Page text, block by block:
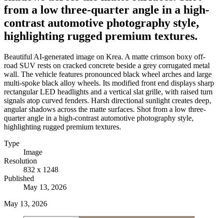
from a low three-quarter angle in a high-
contrast automotive photography style,
highlighting rugged premium textures.
Beautiful AI-generated image on Krea. A matte crimson boxy off-
road SUV rests on cracked concrete beside a grey corrugated metal
wall. The vehicle features pronounced black wheel arches and large
multi-spoke black alloy wheels. Its modified front end displays sharp
rectangular LED headlights and a vertical slat grille, with raised turn
signals atop curved fenders. Harsh directional sunlight creates deep,
angular shadows across the matte surfaces. Shot from a low three-
quarter angle in a high-contrast automotive photography style,
highlighting rugged premium textures.
Type
Image
Resolution
832 x 1248
Published
May 13, 2026
May 13, 2026